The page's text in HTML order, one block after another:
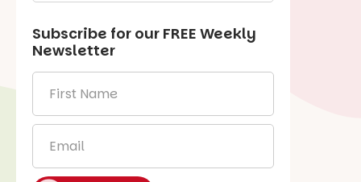
Subscribe for our FREE Weekly
Newsletter
Name
*